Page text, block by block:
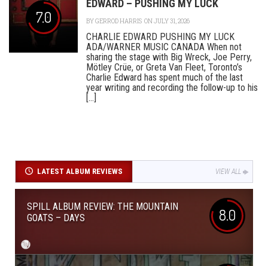
7.0
EDWARD – PUSHING MY LUCK
BYGERROD HARRIS ON JULY 31, 2026
CHARLIE EDWARD PUSHING MY LUCK
ADA/WARNER MUSIC CANADA When not
sharing the stage with Big Wreck, Joe Perry,
Mötley Crüe, or Greta Van Fleet, Toronto’s
Charlie Edward has spent much of the last
year writing and recording the follow-up to his
[...]
LATEST ALBUM REVIEWS VIEW ALL
SPILL ALBUM REVIEW: THE MOUNTAIN
GOATS – DAYS
8.0